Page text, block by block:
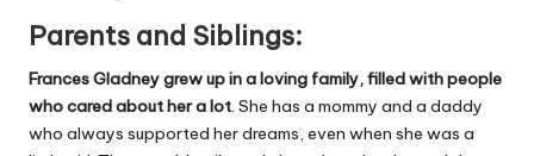
Parents and Siblings:
Frances Gladney grew up in a loving family, filled with people
who cared about her a lot. She has a mommy and a daddy
who always supported her dreams, even when she was a